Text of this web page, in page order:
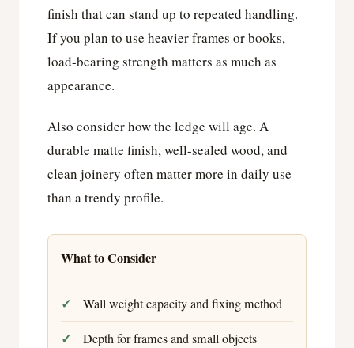
finish that can stand up to repeated handling.
If you plan to use heavier frames or books,
load-bearing strength matters as much as
appearance.
Also consider how the ledge will age. A
durable matte finish, well-sealed wood, and
clean joinery often matter more in daily use
than a trendy profile.
What to Consider
Wall weight capacity and fixing method
Depth for frames and small objects